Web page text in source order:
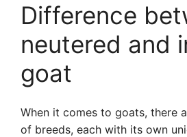
Difference
neutered and
goat
When it comes to goats, there
of breeds, each with its own